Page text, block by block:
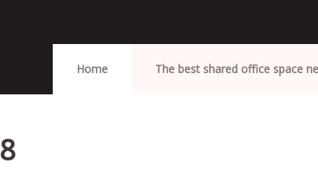
Home The best shared office space